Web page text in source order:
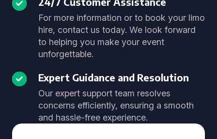
For more information or to book your limo
hire, contact us today. We look forward
to helping you make your event
unforgettable.
Expert Guidance and Resolution
Our expert support team resolves
concerns efficiently, ensuring a smooth
and hassle-free experience.